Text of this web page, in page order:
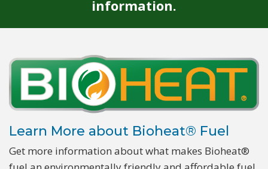
information.
Learn More about Bioheat® Fuel
Get more information about what makes Bioheat®